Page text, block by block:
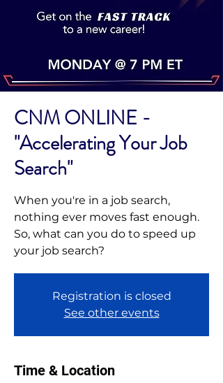
CNM ONLINE -
"Accelerating Your Job
Search"
When you're in a job search,
nothing ever moves fast enough.
So, what can you do to speed up
your job search?
Registration is closed
See other events
Time & Location